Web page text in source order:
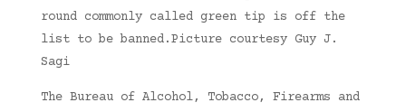
round commonly called green tip is off the
list to be banned.Picture courtesy Guy J.
Sagi
The Bureau of Alcohol, Tobacco, Firearms and